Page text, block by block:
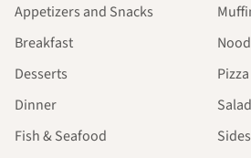
Appetizers and Snacks
Breakfast
Desserts
Dinner
Fish & Seafood
Sides